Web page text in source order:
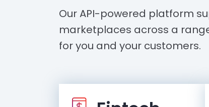
Our API-powered platform
marketplaces across a
for you and your customers.